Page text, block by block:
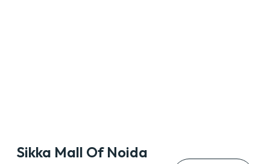
Sikka Mall Of Noida